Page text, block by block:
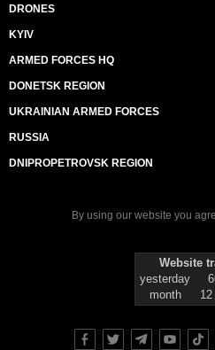
DRONES
KYIV
ARMED FORCES HQ
DONETSK REGION
UKRAINIAN ARMED FORCES
RUSSIA
DNIPROPETROVSK REGION
By using our website you
Website
yesterday
month